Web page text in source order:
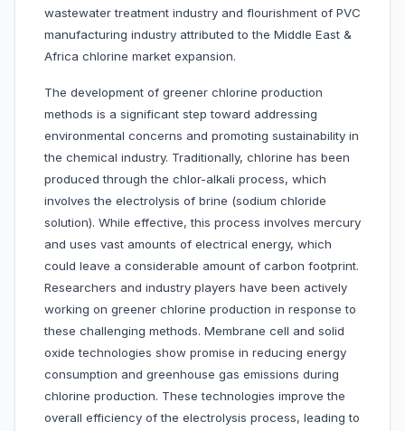
wastewater treatment industry and flourishment of PVC
manufacturing industry attributed to the Middle East &
Africa chlorine market expansion.
The development of greener chlorine production
methods is a significant step toward addressing
environmental concerns and promoting sustainability in
the chemical industry. Traditionally, chlorine has been
produced through the chlor-alkali process, which
involves the electrolysis of brine (sodium chloride
solution). While effective, this process involves mercury
and uses vast amounts of electrical energy, which
could leave a considerable amount of carbon footprint.
Researchers and industry players have been actively
working on greener chlorine production in response to
these challenging methods. Membrane cell and solid
oxide technologies show promise in reducing energy
consumption and greenhouse gas emissions during
chlorine production. These technologies improve the
overall efficiency of the electrolysis process, leading to